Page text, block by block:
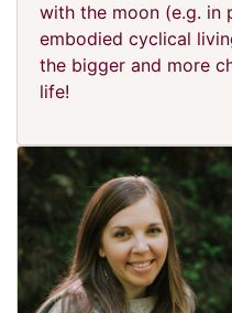
with the moon (e.g. in
embodied cyclical
the bigger and more
life!